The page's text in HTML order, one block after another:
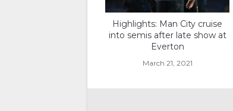
Highlights: Man City cruise
into semis after late show at
Everton
March 21, 2021